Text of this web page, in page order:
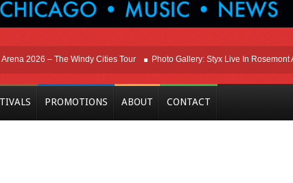
– The Windy Cities Tour Photo Gallery: Styx Live In Rosemont At
PROMOTIONS ABOUT CONTACT